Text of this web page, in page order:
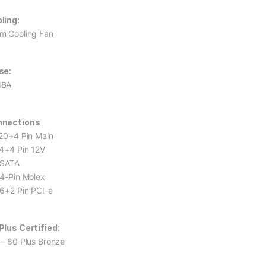
Cooling Fan
Pin Main
Pin 12V
Pin Molex
Pin PCI-e
Certified:
80 Plus Bronze